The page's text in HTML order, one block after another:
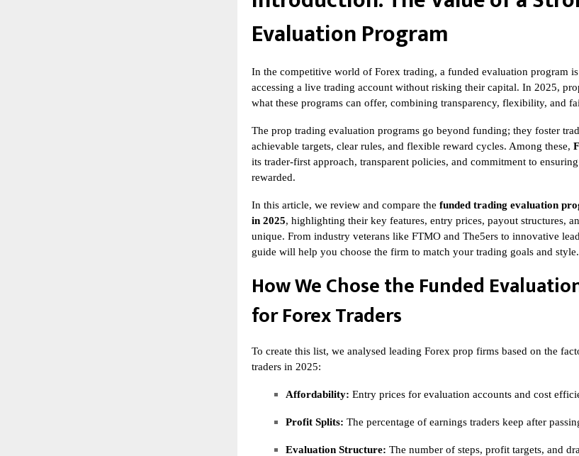
Evaluation Program
In the competitive world of Forex trading, a funded evaluation program is
accessing a live trading account without risking their capital. In 2025,
what these programs can offer, combining transparency, flexibility, and
The prop trading evaluation programs go beyond funding; they foster
achievable targets, clear rules, and flexible reward cycles. Among these,
its trader-first approach, transparent policies, and commitment to
rewarded.
In this article, we review and compare the funded trading evaluation
in 2025, highlighting their key features, entry prices, payout structures,
unique. From industry veterans like FTMO and The5ers to innovative
guide will help you choose the firm to match your trading goals and style.
How We Chose the Funded
for Forex Traders
To create this list, we analysed leading Forex prop firms based on the
traders in 2025:
Affordability: Entry prices for evaluation accounts and cost
Profit Splits: The percentage of earnings traders keep after
Evaluation Structure: The number of steps, profit targets, and